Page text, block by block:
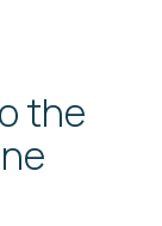
the